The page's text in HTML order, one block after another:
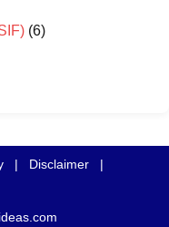
(6)
| Disclaimer
|